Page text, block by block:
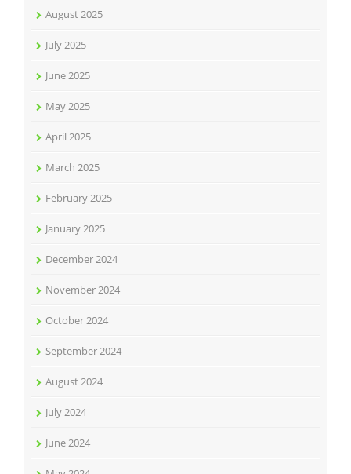
August 2025
July 2025
June 2025
May 2025
April 2025
March 2025
February 2025
January 2025
December 2024
November 2024
October 2024
September 2024
August 2024
July 2024
June 2024